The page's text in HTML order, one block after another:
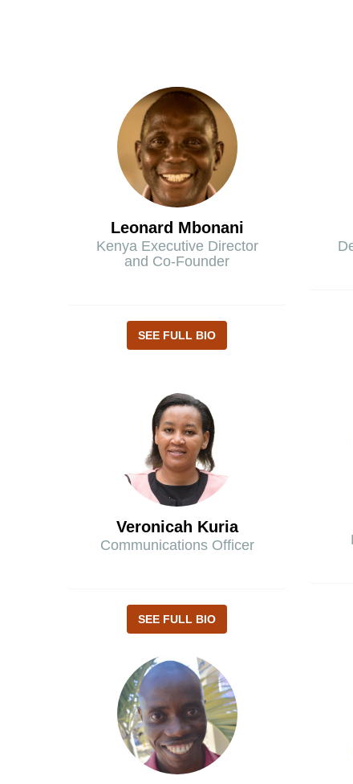
Leonard Mbonani
Kenya Executive Director
and Co-Founder
SEE FULL BIO
Veronicah Kuria
Communications Officer
SEE FULL BIO